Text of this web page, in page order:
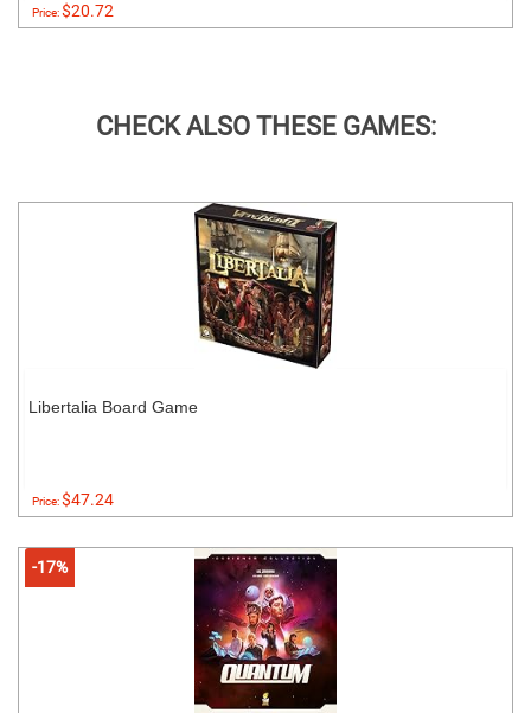
Price:$20.72
CHECK ALSO THESE GAMES:
Libertalia Board Game
Price:$47.24
-17%